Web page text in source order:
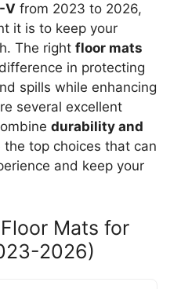
V from 2023 to 2026,
it is to keep your
The right floor mats
in protecting
spills while enhancing
several excellent
durability and
the top choices that can
and keep your
Mats for
2026)